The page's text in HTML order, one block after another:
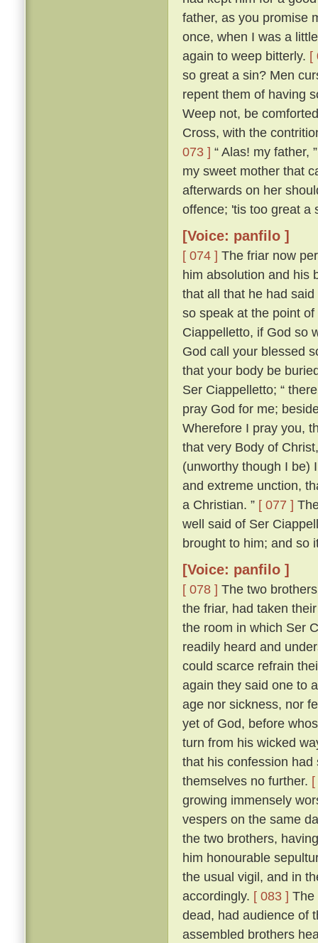
father, as you promise
once, when I was a
again to weep bitterly. [
so great a sin? Men
repent them of having
Weep not, be
Cross, with the
073 ] “ Alas! my father,
my sweet mother that
afterwards on her
offence; 'tis too great a
[Voice: panfilo ]
[ 074 ] The friar now
him absolution and his
that all that he had
so speak at the point
Ciappelletto, if God so
God call your blessed
that your body be
Ser Ciappelletto; “
pray God for me;
Wherefore I pray you,
that very Body of
(unworthy though I be)
and extreme unction,
a Christian. ” [ 077 ]
well said of Ser
brought to him; and so
[Voice: panfilo ]
[ 078 ] The two
the friar, had taken
the room in which Ser
readily heard and
could scarce refrain
again they said one to
age nor sickness, nor
yet of God, before
turn from his wicked
that his confession
themselves no further.
growing immensely
vespers on the same
the two brothers,
him honourable
the usual vigil, and in
accordingly. [ 083 ] The
dead, had audience of
assembled brothers